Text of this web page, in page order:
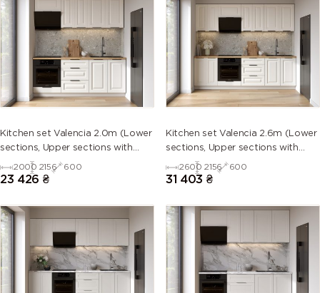
Kitchen set Valencia 2.0m (Lower
sections, Upper sections with
handles and plinth without
Countertop)
2000 2156 600
23 426 ₴
Kitchen set Valencia 2.6m (Lower
sections, Upper sections with
handles and plinth without
Countertop)
2600 2156 600
31 403 ₴